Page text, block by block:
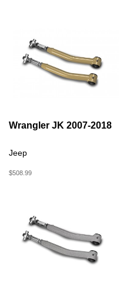
Wrangler JK 2007-2018
Jeep
$508.99